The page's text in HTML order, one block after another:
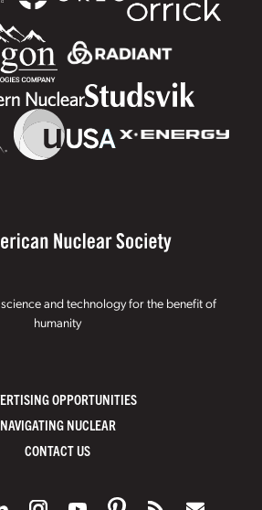
and technology for the benefit of
humanity
OPPORTUNITIES
NAVIGATING NUCLEAR
CONTACT US